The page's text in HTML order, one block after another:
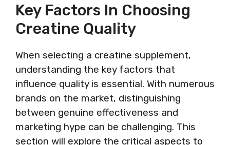
Key Factors In Choosing
Creatine Quality
When selecting a creatine supplement,
understanding the key factors that
influence quality is essential. With numerous
brands on the market, distinguishing
between genuine effectiveness and
marketing hype can be challenging. This
section will explore the critical aspects to